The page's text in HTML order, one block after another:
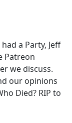
a Party, Jeff
Patreon
we discuss.
our opinions
Died? RIP to